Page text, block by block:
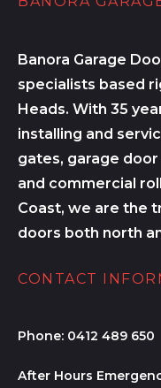
Banora Garage
specialists based
Heads. With 35
installing and
gates, garage
and commercial
Coast, we are the
doors both north
CONTACT
Phone: 0412 489 650
After Hours